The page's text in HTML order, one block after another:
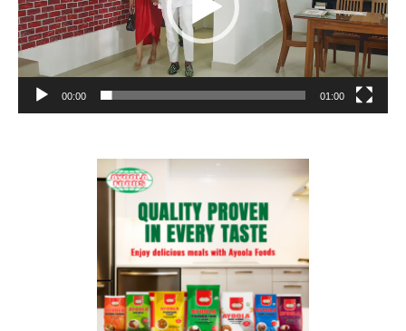
00:00 01:00